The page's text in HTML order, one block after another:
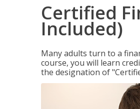
Certified
Included)
Many adults turn to a
course, you will learn
the designation of